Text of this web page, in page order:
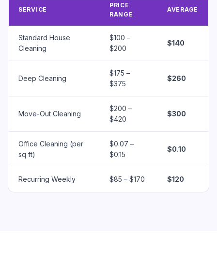
SERVICE
PRICE
RANGE
AVERAGE
Standard House
Cleaning
$100 –
$200
$140
Deep Cleaning
$175 –
$375
$260
Move-Out Cleaning
$200 –
$420
$300
Office Cleaning (per
sq ft)
$0.07 –
$0.15
$0.10
Recurring Weekly $85 – $170 $120